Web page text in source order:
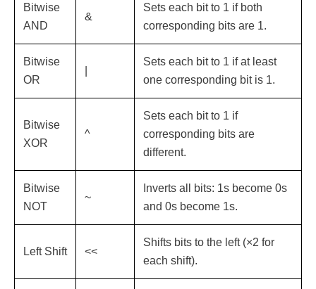
Bitwise
AND
&
Sets each bit to 1 if both
corresponding bits are 1.
Bitwise
OR
Sets each bit to 1 if at least
one corresponding bit is 1.
Bitwise
XOR
^
Sets each bit to 1 if
corresponding bits are
different.
Bitwise
NOT
~
Inverts all bits: 1s become 0s
and 0s become 1s.
Left Shift <<
Shifts bits to the left (×2 for
each shift).